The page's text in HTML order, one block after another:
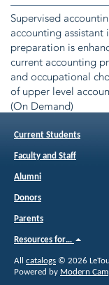
Supervised
accounting assistant
preparation is
current accounting
and occupational
of upper level
(On Demand)
Current Students
Faculty and Staff
Alumni
Donors
Parents
Resources for…
All catalogs © 2026
Powered by Modern